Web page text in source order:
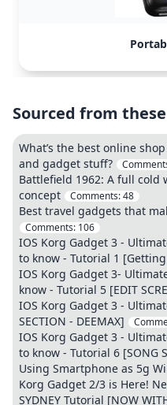
Sourced from
What’s the best online
and gadget stuff?
Battlefield 1962: A full cold
concept
Comments:48
Best travel gadgets that
Comments: 106
IOS Korg Gadget 3 -
to know - Tutorial 1
IOS Korg Gadget 3-
know - Tutorial 5 [EDIT
IOS Korg Gadget 3 -
SECTION - DEEMAX]
IOS Korg Gadget 3 -
to know - Tutorial 6 [SONG
Using Smartphone as 5g
Korg Gadget 2/3 is Here!
SYDNEY Tutorial [NOW